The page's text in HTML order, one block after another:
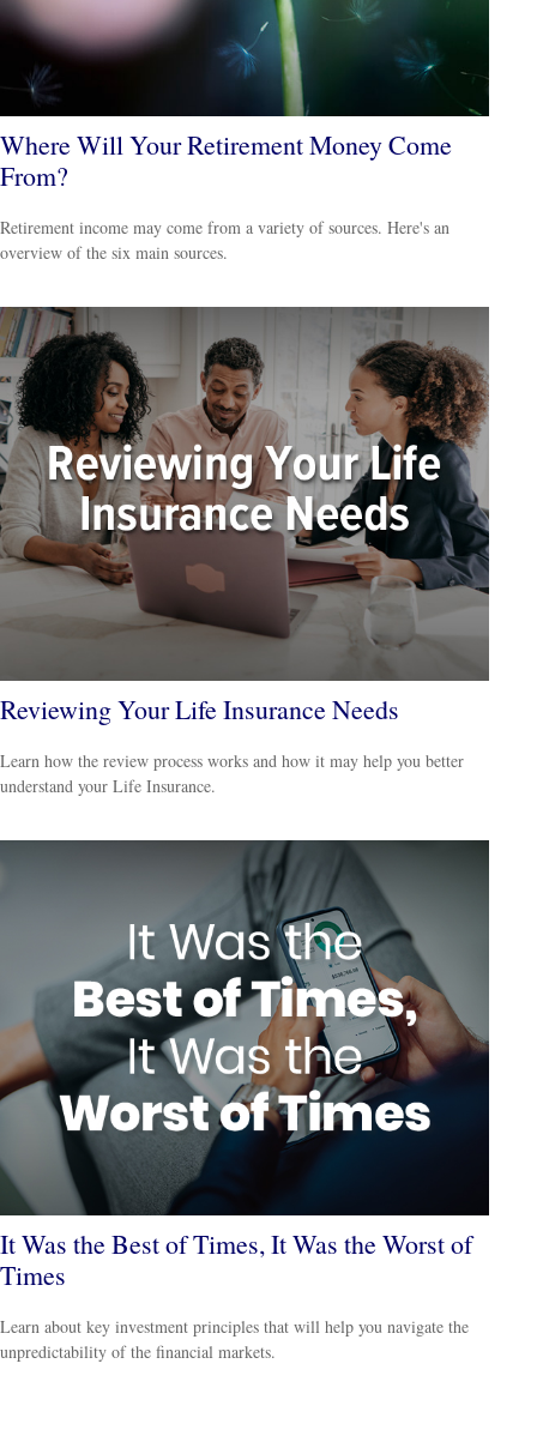
Where Will Your Retirement Money Come
From?
Retirement income may come from a variety of sources. Here's an
overview of the six main sources.
Reviewing Your Life Insurance Needs
Learn how the review process works and how it may help you better
understand your Life Insurance.
It Was the Best of Times, It Was the Worst of
Times
Learn about key investment principles that will help you navigate the
unpredictability of the financial markets.